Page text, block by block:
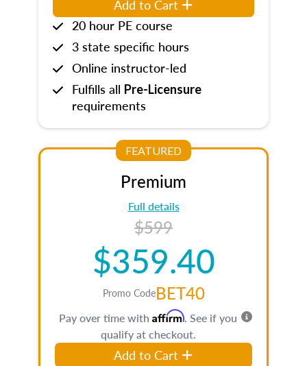
Add to Cart
20 hour PE course
3 state specific hours
Online instructor-led
Fulfills all Pre-Licensure
requirements
FEATURED
Premium
Full details
$599
$359.40
Promo CodeBET40
Pay over time with Affirm. See if you
qualify at checkout.
Add to Cart